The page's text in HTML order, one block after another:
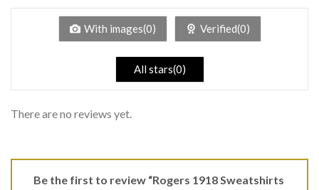
of
With images(0) Verified(0)
All stars(0)
There are no reviews yet.
Be the first to review “Rogers 1918 Sweatshirts